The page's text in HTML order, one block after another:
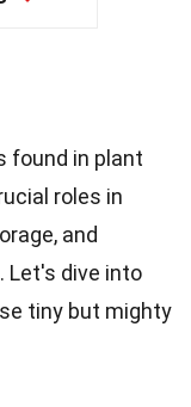
found in plant
roles in
and
Let's dive into
tiny but mighty